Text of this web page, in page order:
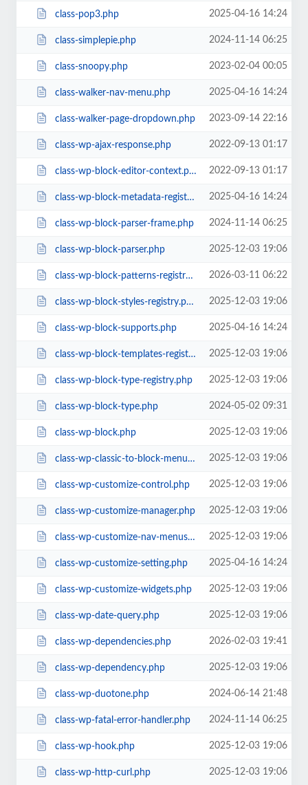
class-pop3.php 2025-04-16 14:24
class-simplepie.php 2024-11-14 06:25
class-snoopy.php 2023-02-04 00:05
class-walker-nav-menu.php 2025-04-16 14:24
class-walker-page-dropdown.php 2023-09-14 22:16
class-wp-ajax-response.php 2022-09-13 01:17
class-wp-block-editor-context.php 2022-09-13 01:17
class-wp-block-metadata-registry.php 2025-04-16 14:24
class-wp-block-parser-frame.php 2024-11-14 06:25
class-wp-block-parser.php 2025-12-03 19:06
class-wp-block-patterns-registry.php 2026-03-11 06:22
class-wp-block-styles-registry.php 2025-12-03 19:06
class-wp-block-supports.php 2025-04-16 14:24
class-wp-block-templates-registry.php 2025-12-03 19:06
class-wp-block-type-registry.php 2025-12-03 19:06
class-wp-block-type.php 2024-05-02 09:31
class-wp-block.php 2025-12-03 19:06
class-wp-classic-to-block-menu-converter.php 2025-12-03 19:06
class-wp-customize-control.php 2025-12-03 19:06
class-wp-customize-manager.php 2025-12-03 19:06
class-wp-customize-nav-menus.php 2025-12-03 19:06
class-wp-customize-setting.php 2025-04-16 14:24
class-wp-customize-widgets.php 2025-12-03 19:06
class-wp-date-query.php 2025-12-03 19:06
class-wp-dependencies.php 2026-02-03 19:41
class-wp-dependency.php 2025-12-03 19:06
class-wp-duotone.php 2024-06-14 21:48
class-wp-fatal-error-handler.php 2024-11-14 06:25
class-wp-hook.php 2025-12-03 19:06
class-wp-http-curl.php 2025-12-03 19:06